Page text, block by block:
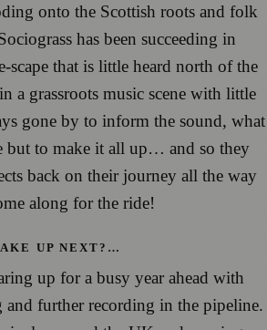
onto the Scottish roots and folk
has been succeeding in
scape that is little heard north of the
a grassroots music scene with little
gone by to inform the sound, what
but to make it all up… and so they
back on their journey all the way
along for the ride!
UP NEXT?…
up for a busy year ahead with
and further recording in the pipeline.